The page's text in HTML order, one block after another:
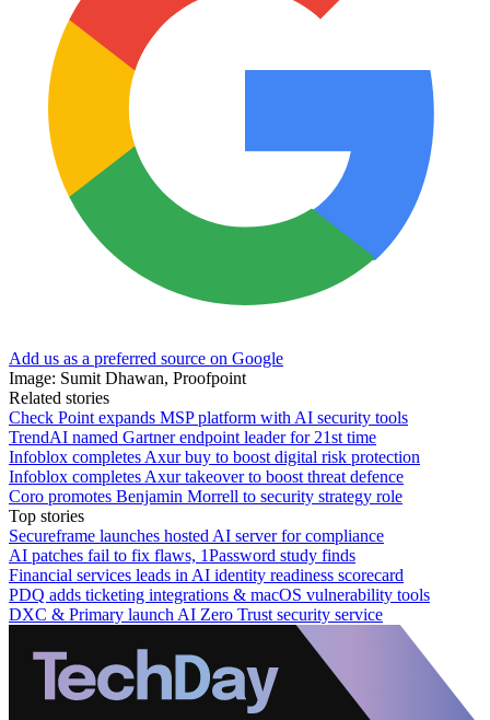
Add us as a preferred source on Google
Image: Sumit Dhawan, Proofpoint
Related stories
Check Point expands MSP platform with AI security tools
TrendAI named Gartner endpoint leader for 21st time
Infoblox completes Axur buy to boost digital risk protection
Infoblox completes Axur takeover to boost threat defence
Coro promotes Benjamin Morrell to security strategy role
Top stories
Secureframe launches hosted AI server for compliance
AI patches fail to fix flaws, 1Password study finds
Financial services leads in AI identity readiness scorecard
PDQ adds ticketing integrations & macOS vulnerability tools
DXC & Primary launch AI Zero Trust security service